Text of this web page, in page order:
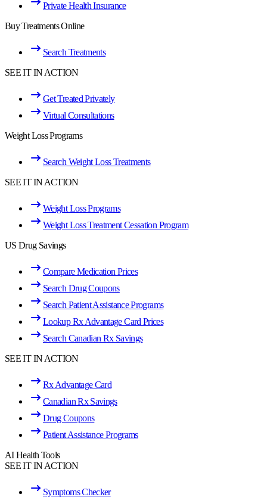
Private Health Insurance
Buy Treatments Online
Search Treatments
SEE IT IN ACTION
Get Treated Privately
Virtual Consultations
Weight Loss Programs
Search Weight Loss Treatments
SEE IT IN ACTION
Weight Loss Programs
Weight Loss Treatment Cessation Program
US Drug Savings
Compare Medication Prices
Search Drug Coupons
Search Patient Assistance Programs
Lookup Rx Advantage Card Prices
Search Canadian Rx Savings
SEE IT IN ACTION
Rx Advantage Card
Canadian Rx Savings
Drug Coupons
Patient Assistance Programs
AI Health Tools
SEE IT IN ACTION
Symptoms Checker